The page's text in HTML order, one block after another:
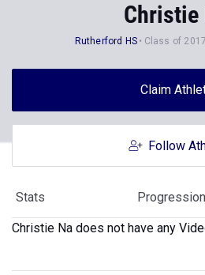
Christie
Rutherford HS Class of 2017
Claim
Follow
Stats Progression
Christie Na does not have any